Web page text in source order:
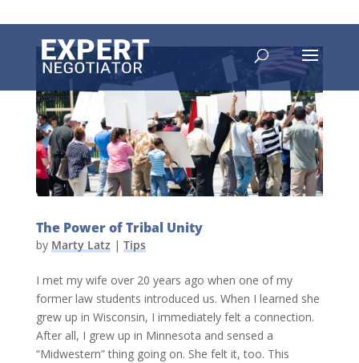
The Power of Tribal Unity
by Marty Latz| Tips
I met my wife over 20 years ago when one of my
former law students introduced us. When I learned she
grew up in Wisconsin, I immediately felt a connection.
After all, I grew up in Minnesota and sensed a
“Midwestern” thing going on. She felt it, too. This